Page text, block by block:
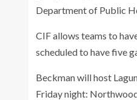
Department of Public
CIF allows teams to
scheduled to have five
Beckman will host
Friday night: